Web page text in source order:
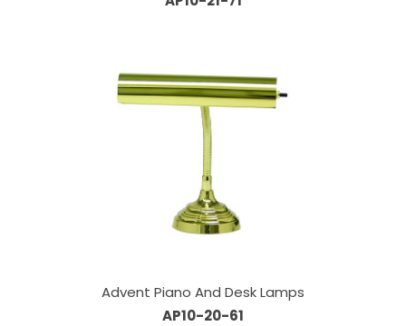
Advent Piano And Desk Lamps
AP10-20-61